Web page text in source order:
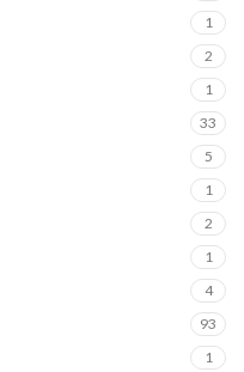
1
2
1
33
5
1
2
1
4
93
1